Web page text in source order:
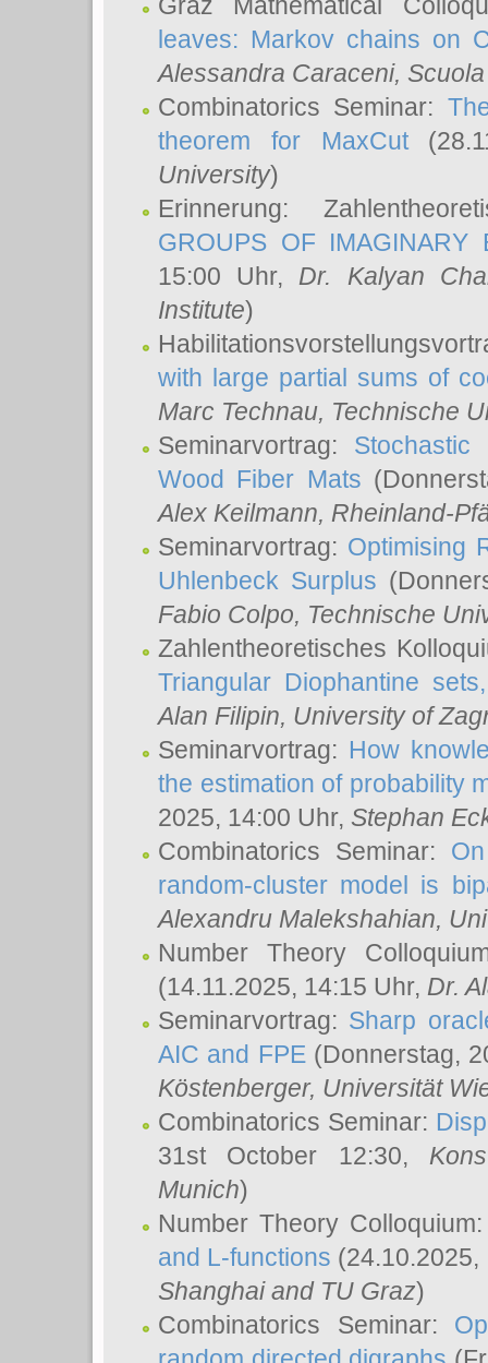
leaves: Markov chains on
Alessandra Caraceni,
Combinatorics Seminar:
theorem for MaxCut
University)
Erinnerung:
GROUPS OF IMAGINARY
15:00 Uhr, Dr. Kalyan
Institute)
with large partial sums of
Marc Technau, Technische
Seminarvortrag:
Wood Fiber Mats
Alex Keilmann, Rheinland-
Seminarvortrag: Optimising
Uhlenbeck Surplus
Fabio Colpo, Technische
Zahlentheoretisches
Triangular Diophantine
Alan Filipin, University of
Seminarvortrag: How
the estimation of probability
2025, 14:00 Uhr, Stephan
Combinatorics Seminar:
random-cluster model is
Alexandru Malekshahian,
Number Theory
(14.11.2025, 14:15 Uhr, Dr.
Seminarvortrag: Sharp
AIC and FPE(Donnerstag,
Köstenberger, Universität
Combinatorics Seminar:
31st October 12:30,
Munich)
Number Theory
and L-functions
Shanghai and TU Graz)
Combinatorics Seminar: